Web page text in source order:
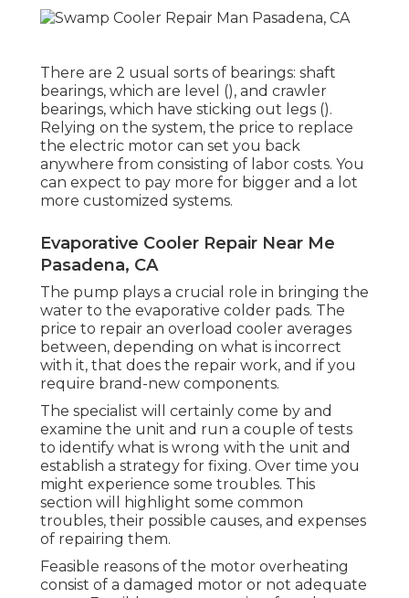
There are 2 usual sorts of bearings: shaft
bearings, which are level (), and crawler
bearings, which have sticking out legs ().
Relying on the system, the price to replace
the electric motor can set you back
anywhere from consisting of labor costs. You
can expect to pay more for bigger and a lot
more customized systems.
Evaporative Cooler Repair Near Me
Pasadena, CA
The pump plays a crucial role in bringing the
water to the evaporative colder pads. The
price to repair an overload cooler averages
between, depending on what is incorrect
with it, that does the repair work, and if you
require brand-new components.
The specialist will certainly come by and
examine the unit and run a couple of tests
to identify what is wrong with the unit and
establish a strategy for fixing. Over time you
might experience some troubles. This
section will highlight some common
troubles, their possible causes, and expenses
of repairing them.
Feasible reasons of the motor overheating
consist of a damaged motor or not adequate